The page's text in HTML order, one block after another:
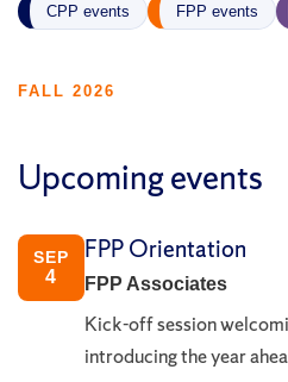
CPP events FPP events
FALL 2026
Upcoming events
SEP
4
FPP Orientation
FPP Associates
Kick-off session
introducing the year